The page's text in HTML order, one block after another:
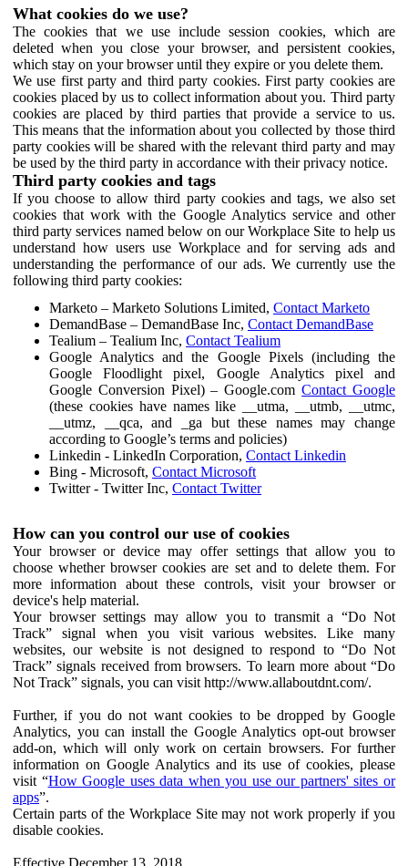
What cookies do we use?
The cookies that we use include session cookies, which are
deleted when you close your browser, and persistent cookies,
which stay on your browser until they expire or you delete them.
We use first party and third party cookies. First party cookies are
cookies placed by us to collect information about you. Third party
cookies are placed by third parties that provide a service to us.
This means that the information about you collected by those third
party cookies will be shared with the relevant third party and may
be used by the third party in accordance with their privacy notice.
Third party cookies and tags
If you choose to allow third party cookies and tags, we also set
cookies that work with the Google Analytics service and other
third party services named below on our Workplace Site to help us
understand how users use Workplace and for serving ads and
understanding the performance of our ads. We currently use the
following third party cookies:
Marketo – Marketo Solutions Limited, Contact Marketo
DemandBase – DemandBase Inc, Contact DemandBase
Tealium – Tealium Inc, Contact Tealium
Google Analytics and the Google Pixels (including the
Google Floodlight pixel, Google Analytics pixel and
Google Conversion Pixel) – Google.comContact Google
(these cookies have names like __utma, __utmb, __utmc,
__utmz, __qca, and _ga but these names may change
according to Google’s terms and policies)
Linkedin - LinkedIn Corporation, Contact Linkedin
Bing - Microsoft, Contact Microsoft
Twitter - Twitter Inc, Contact Twitter
How can you control our use of cookies
Your browser or device may offer settings that allow you to
choose whether browser cookies are set and to delete them. For
more information about these controls, visit your browser or
device's help material.
Your browser settings may allow you to transmit a “Do Not
Track” signal when you visit various websites. Like many
websites, our website is not designed to respond to “Do Not
Track” signals received from browsers. To learn more about “Do
Not Track” signals, you can visit http://www.allaboutdnt.com/.
Further, if you do not want cookies to be dropped by Google
Analytics, you can install the Google Analytics opt-out browser
add-on, which will only work on certain browsers. For further
information on Google Analytics and its use of cookies, please
visit “How Google uses data when you use our partners' sites or
apps”.
Certain parts of the Workplace Site may not work properly if you
disable cookies.
Effective December 13, 2018